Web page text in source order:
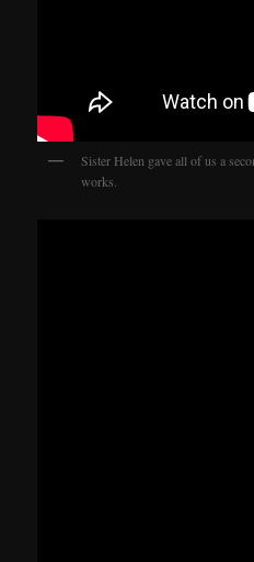
Sister Helen gave all of us a
works.